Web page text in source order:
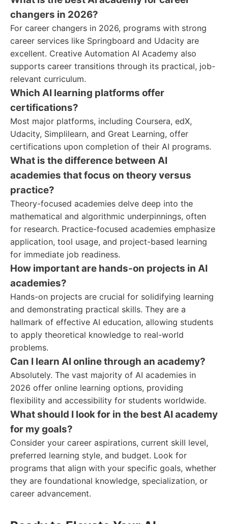
changers in 2026?
For career changers in 2026, programs with strong
career services like Springboard and Udacity are
excellent. Creative Automation AI Academy also
supports career transitions through its practical, job-
relevant curriculum.
Which AI learning platforms offer
certifications?
Most major platforms, including Coursera, edX,
Udacity, Simplilearn, and Great Learning, offer
certifications upon completion of their AI programs.
What is the difference between AI
academies that focus on theory versus
practice?
Theory-focused academies delve deep into the
mathematical and algorithmic underpinnings, often
for research. Practice-focused academies emphasize
application, tool usage, and project-based learning
for immediate job readiness.
How important are hands-on projects in AI
academies?
Hands-on projects are crucial for solidifying learning
and demonstrating practical skills. They are a
hallmark of effective AI education, allowing students
to apply theoretical knowledge to real-world
problems.
Can I learn AI online through an academy?
Absolutely. The vast majority of AI academies in
2026 offer online learning options, providing
flexibility and accessibility for students worldwide.
What should I look for in the best AI academy
for my goals?
Consider your career aspirations, current skill level,
preferred learning style, and budget. Look for
programs that align with your specific goals, whether
they are foundational knowledge, specialization, or
career advancement.